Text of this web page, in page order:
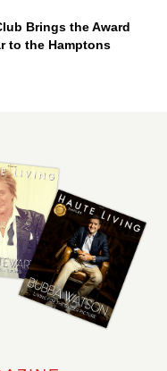
Brings the Award
to the Hamptons